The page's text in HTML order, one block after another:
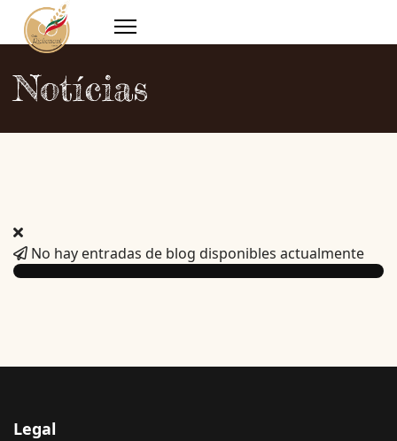
Notícias
No hay entradas de blog disponibles actualmente
Legal